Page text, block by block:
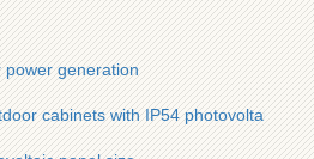
power generation
cabinets with IP54 photovoltaic